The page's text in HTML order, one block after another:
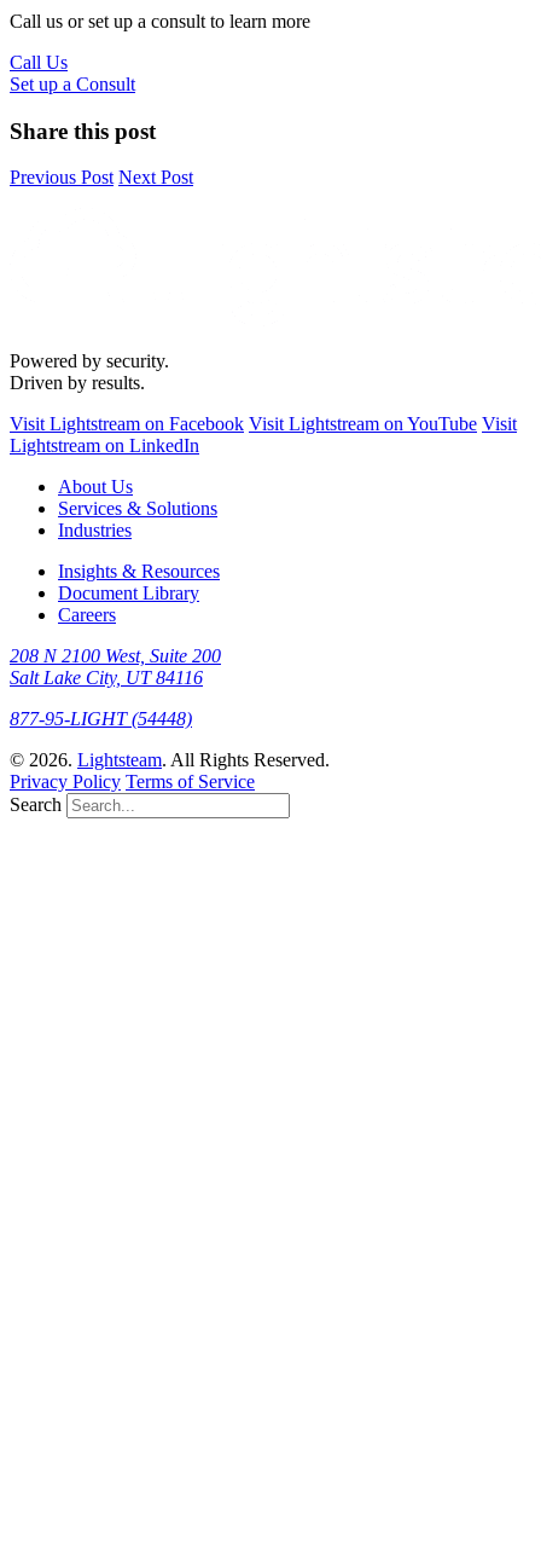
Call us or set up a consult to learn more
Call Us
Set up a Consult
Share this post
Previous Post Next Post
Powered by security.
Driven by results.
Visit Lightstream on Facebook Visit Lightstream on YouTube Visit
Lightstream on LinkedIn
About Us
Services & Solutions
Industries
Insights & Resources
Document Library
Careers
208 N 2100 West, Suite 200
Salt Lake City, UT 84116
877-95-LIGHT (54448)
© 2026. Lightsteam. All Rights Reserved.
Privacy Policy Terms of Service
Search